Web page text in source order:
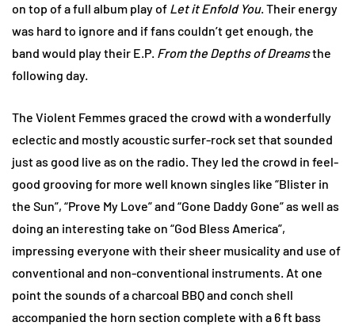
on top of a full album play of Let it Enfold You. Their energy
was hard to ignore and if fans couldn’t get enough, the
band would play their E.P. From the Depths of Dreamsthe
following day.
The Violent Femmes graced the crowd with a wonderfully
eclectic and mostly acoustic surfer-rock set that sounded
just as good live as on the radio. They led the crowd in feel-
good grooving for more well known singles like “Blister in
the Sun”, “Prove My Love” and “Gone Daddy Gone” as well as
doing an interesting take on “God Bless America”,
impressing everyone with their sheer musicality and use of
conventional and non-conventional instruments. At one
point the sounds of a charcoal BBQ and conch shell
accompanied the horn section complete with a 6 ft bass